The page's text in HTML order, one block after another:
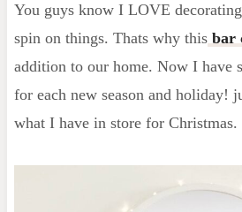
You guys know I LOVE
spin on things. Thats why thisbar
addition to our home. Now I have
for each new season and holiday!
what I have in store for Christmas.